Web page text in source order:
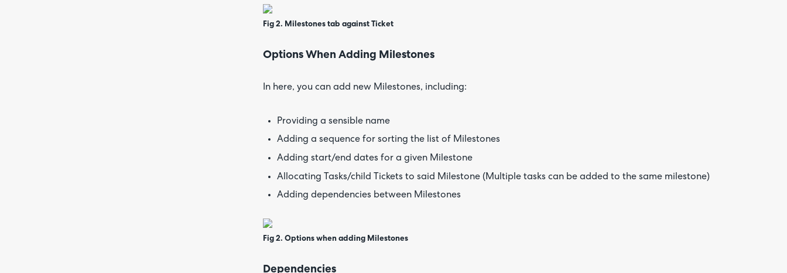
Fig 2. Milestones tab against Ticket
Options When Adding Milestones
In here, you can add new Milestones, including:
Providing a sensible name
Adding a sequence for sorting the list of Milestones
Adding start/end dates for a given Milestone
Allocating Tasks/child Tickets to said Milestone (Multiple tasks can be added to the same milestone)
Adding dependencies between Milestones
Fig 2. Options when adding Milestones
Dependencies